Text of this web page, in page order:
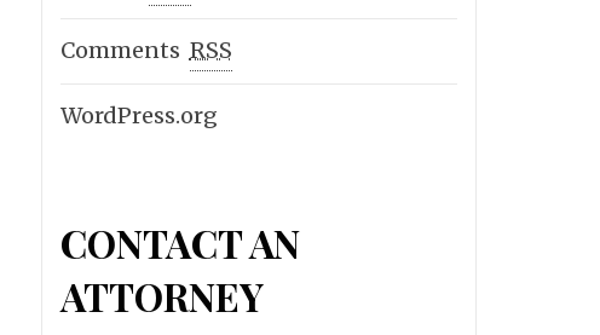
Comments RSS
WordPress.org
CONTACT AN
ATTORNEY